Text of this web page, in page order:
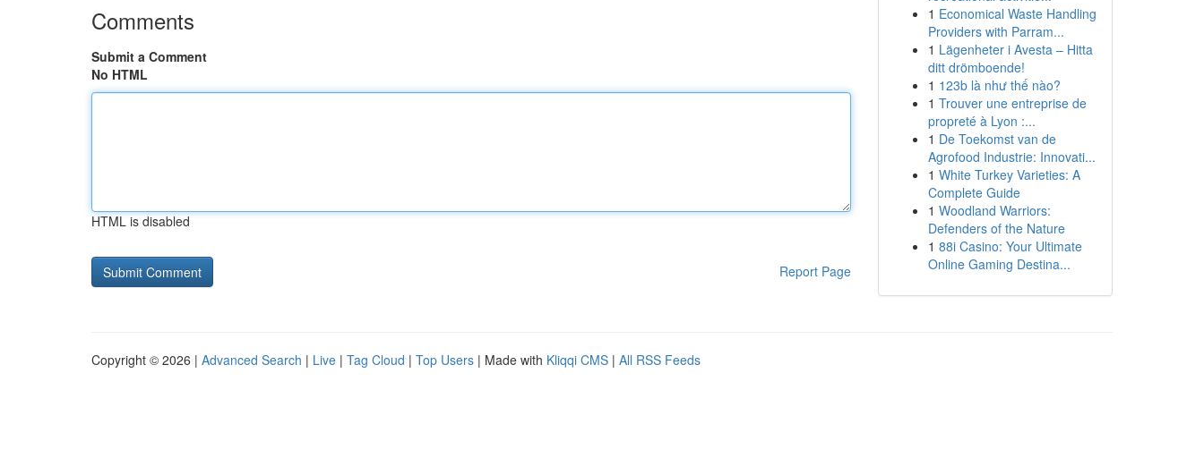
Comments
Submit a Comment
No HTML
HTML is disabled
Report Page
1 Economical Waste Handling
Providers with Parram...
1 Lägenheter i Avesta – Hitta
ditt drömboende!
1 123b là như thế nào?
1 Trouver une entreprise de
propreté à Lyon :...
1 De Toekomst van de
Agrofood Industrie: Innovati...
1 White Turkey Varieties: A
Complete Guide
1 Woodland Warriors:
Defenders of the Nature
1 88i Casino: Your Ultimate
Online Gaming Destina...
Copyright © 2026 | Advanced Search | Live | Tag Cloud | Top Users | Made with Kliqqi CMS | All RSS Feeds